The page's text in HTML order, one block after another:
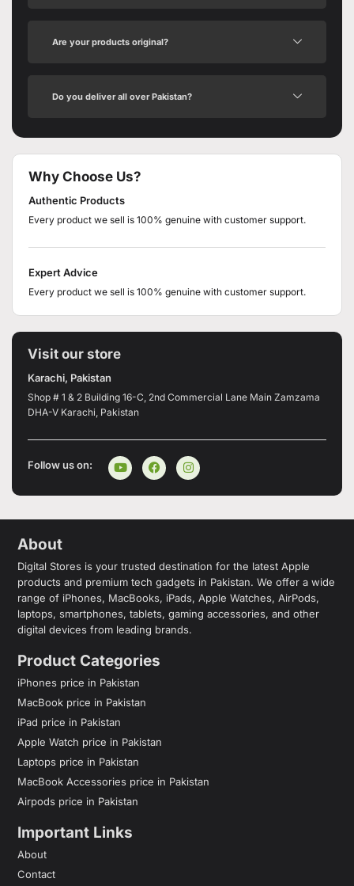
Are your products original?
Do you deliver all over Pakistan?
Why Choose Us?
Authentic Products
Every product we sell is 100% genuine with customer support.
Expert Advice
Every product we sell is 100% genuine with customer support.
Visit our store
Karachi, Pakistan
Shop # 1 & 2 Building 16-C, 2nd Commercial Lane Main Zamzama
DHA-V Karachi, Pakistan
Follow us on:
About
Digital Stores is your trusted destination for the latest Apple
products and premium tech gadgets in Pakistan. We offer a wide
range of iPhones, MacBooks, iPads, Apple Watches, AirPods,
laptops, smartphones, tablets, gaming accessories, and other
digital devices from leading brands.
Product Categories
iPhones price in Pakistan
MacBook price in Pakistan
iPad price in Pakistan
Apple Watch price in Pakistan
Laptops price in Pakistan
MacBook Accessories price in Pakistan
Airpods price in Pakistan
Important Links
About
Contact